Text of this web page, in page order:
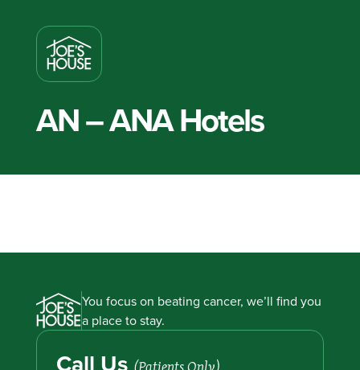
AN – ANA Hotels
You focus on beating cancer, we’ll find you
a place to stay.
Call Us